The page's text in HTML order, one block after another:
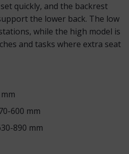
quickly, and the backrest
the lower back. The low
while the high model is
and tasks where extra seat
600 mm
890 mm